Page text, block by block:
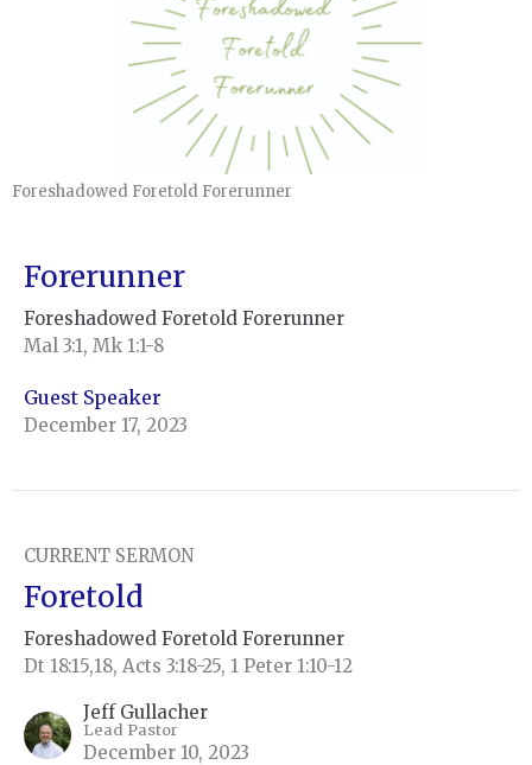
Foreshadowed Foretold Forerunner
Forerunner
Foreshadowed Foretold Forerunner
Mal 3:1, Mk 1:1-8
Guest Speaker
December 17, 2023
CURRENT SERMON
Foretold
Foreshadowed Foretold Forerunner
Dt 18:15,18, Acts 3:18-25, 1 Peter 1:10-12
Jeff Gullacher
Lead Pastor
December 10, 2023